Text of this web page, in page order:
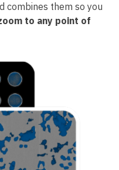
combines them so you
to any point of